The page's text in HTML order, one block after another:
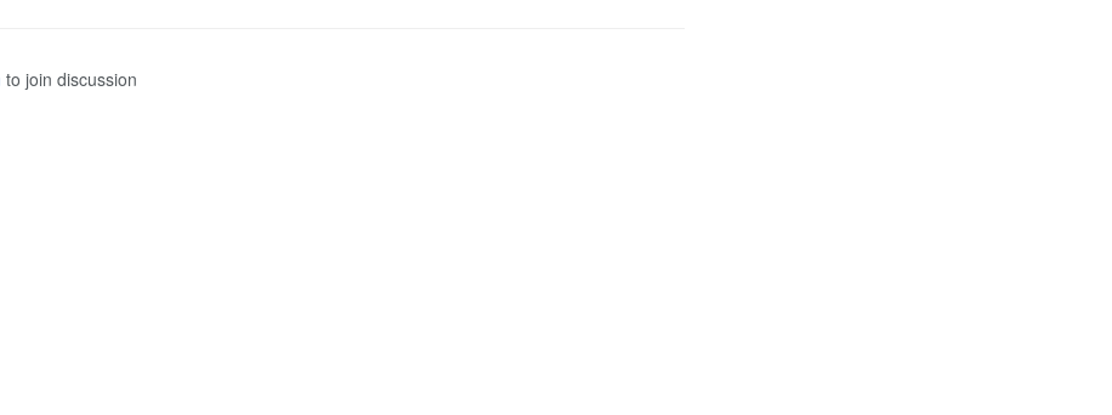
to join discussion